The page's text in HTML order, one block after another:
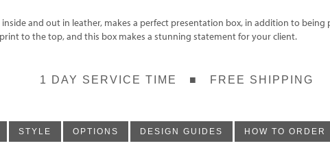
and out in leather, makes a perfect presentation box, in addition to being
to the top, and this box makes a stunning statement for your client.
1 DAY SERVICE TIME ■ FREE SHIPPING
STYLE OPTIONS DESIGN GUIDES HOW TO ORDER